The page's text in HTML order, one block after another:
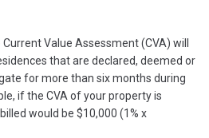
Value Assessment (CVA) will
that are declared, deemed or
for more than six months during
if the CVA of your property is
would be $10,000 (1% x